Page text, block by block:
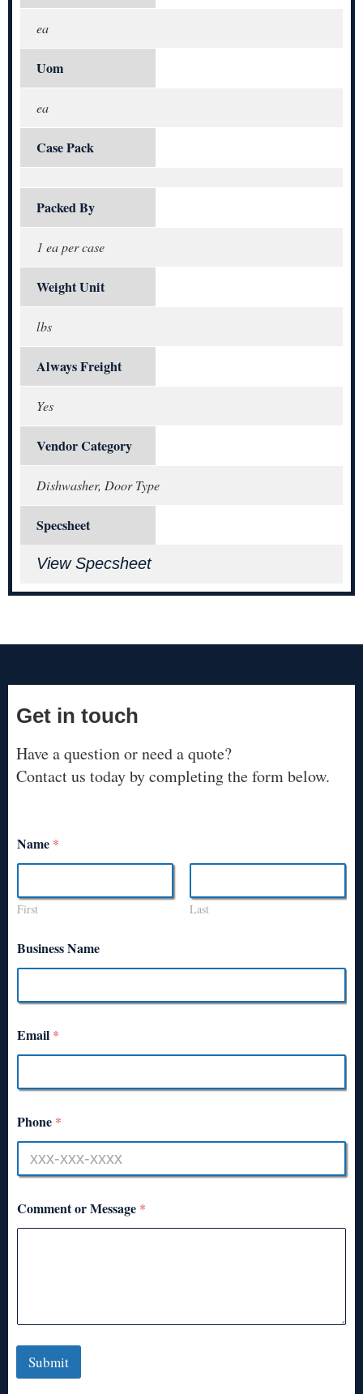
ea
Uom
ea
Case Pack
Packed By
1 ea per case
Weight Unit
lbs
Always Freight
Yes
Vendor Category
Dishwasher, Door Type
Specsheet
View Specsheet
Get in touch
Have a question or need a quote?
Contact us today by completing the form below.
Name *
First Last
Business Name
Email *
Phone *
Comment or Message *
Submit